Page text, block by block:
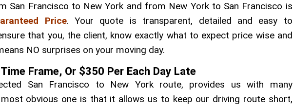
San Francisco to New York and from New York to San Francisco is
Price. Your quote is transparent, detailed and easy to
that you, the client, know exactly what to expect price wise and
NO surprises on your moving day.
Frame, Or $350 Per Each Day Late
San Francisco to New York route, provides us with many
obvious one is that it allows us to keep our driving route short,